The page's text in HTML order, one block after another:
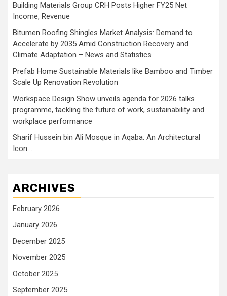
Building Materials Group CRH Posts Higher FY25 Net
Income, Revenue
Bitumen Roofing Shingles Market Analysis: Demand to
Accelerate by 2035 Amid Construction Recovery and
Climate Adaptation – News and Statistics
Prefab Home Sustainable Materials like Bamboo and Timber
Scale Up Renovation Revolution
Workspace Design Show unveils agenda for 2026 talks
programme, tackling the future of work, sustainability and
workplace performance
Sharif Hussein bin Ali Mosque in Aqaba: An Architectural
Icon …
ARCHIVES
February 2026
January 2026
December 2025
November 2025
October 2025
September 2025